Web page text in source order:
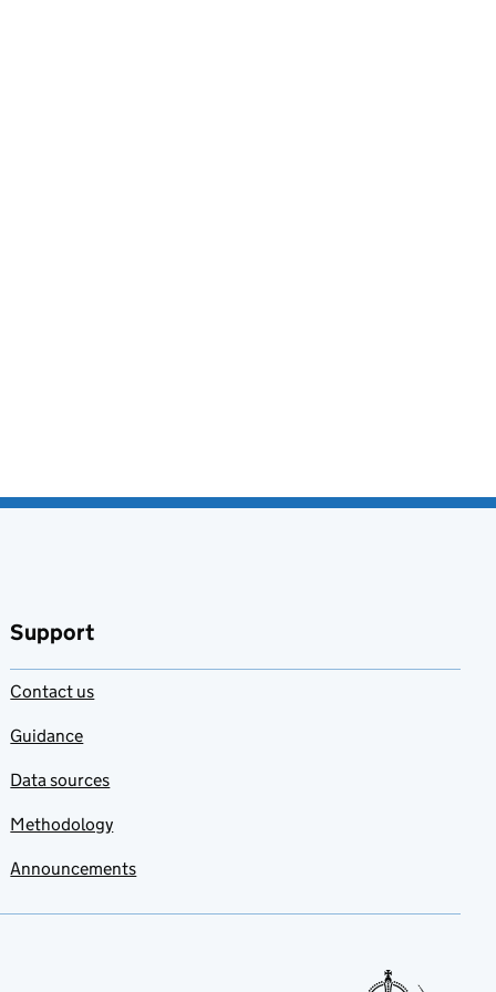
Support
Contact us
Guidance
Data sources
Methodology
Announcements